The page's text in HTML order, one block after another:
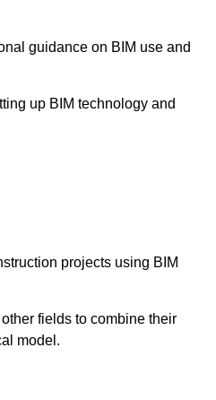
guidance on BIM use and
up BIM technology and
projects using BIM
fields to combine their
model.